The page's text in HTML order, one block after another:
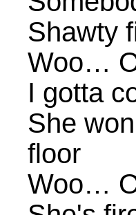
Shawty
Woo…
I gotta
She
floor
Woo…